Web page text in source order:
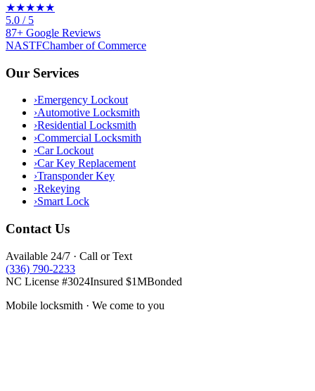
★★★★★
5.0 / 5
87+ Google Reviews
NASTFChamber of Commerce
Our Services
›Emergency Lockout
›Automotive Locksmith
›Residential Locksmith
›Commercial Locksmith
›Car Lockout
›Car Key Replacement
›Transponder Key
›Rekeying
›Smart Lock
Contact Us
Available 24/7 · Call or Text
(336) 790-2233
NC License #3024Insured $1MBonded
Mobile locksmith · We come to you